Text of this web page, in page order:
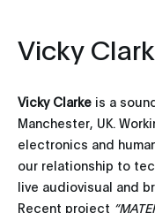
Vicky
Vicky Clarke is a
Manchester, UK.
electronics and
our relationship to
live audiovisual and
Recent project